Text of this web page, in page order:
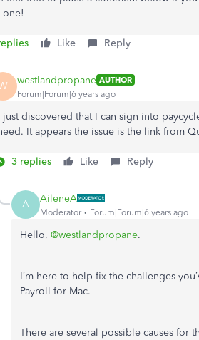
Like Reply
westlandpropane AUTHOR
Forum|Forum|6 years ago
just discovered that I can sign into
It appears the issue is the link from
3 replies Like Reply
A AileneA
Moderator Forum|Forum|6 years ago
Hello, @westlandpropane.
I’m here to help fix the challenges
Payroll for Mac.
There are several possible causes for